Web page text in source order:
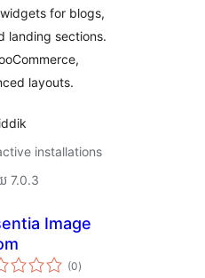
សរុប
for blogs,
landing sections.
layouts.
installations
7.0.3
Image
(0ការ
វាយ
)